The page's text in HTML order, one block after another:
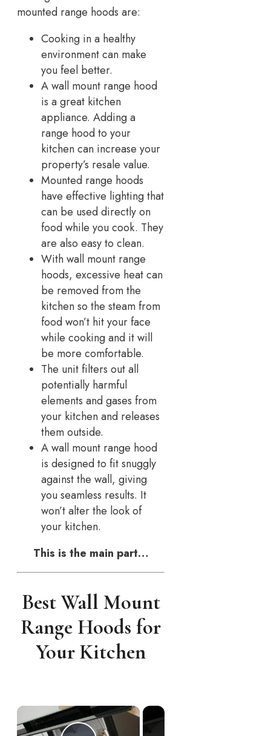
mounted range hoods are:
Cooking in a healthy
environment can make
you feel better.
A wall mount range hood
is a great kitchen
appliance. Adding a
range hood to your
kitchen can increase your
property’s resale value.
Mounted range hoods
have effective lighting that
can be used directly on
food while you cook. They
are also easy to clean.
With wall mount range
hoods, excessive heat can
be removed from the
kitchen so the steam from
food won’t hit your face
while cooking and it will
be more comfortable.
The unit filters out all
potentially harmful
elements and gases from
your kitchen and releases
them outside.
A wall mount range hood
is designed to fit snuggly
against the wall, giving
you seamless results. It
won’t alter the look of
your kitchen.
This is the main part…
Best Wall Mount
Range Hoods for
Your Kitchen
×